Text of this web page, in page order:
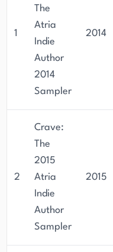
1
The
Atria
Indie
Author
2014
Sampler
2014
2
Crave:
The
2015
Atria
Indie
Author
Sampler
2015